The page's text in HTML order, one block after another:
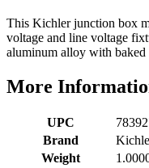
This Kichler junction box
voltage and line voltage
aluminum alloy with baked
More
UPC
Brand
Weight